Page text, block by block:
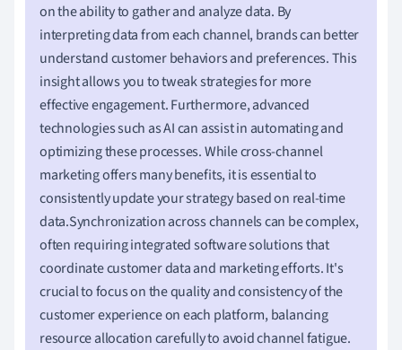
on the ability to gather and analyze data. By
interpreting data from each channel, brands can better
understand customer behaviors and preferences. This
insight allows you to tweak strategies for more
effective engagement. Furthermore, advanced
technologies such as AI can assist in automating and
optimizing these processes. While cross-channel
marketing offers many benefits, it is essential to
consistently update your strategy based on real-time
data.Synchronization across channels can be complex,
often requiring integrated software solutions that
coordinate customer data and marketing efforts. It's
crucial to focus on the quality and consistency of the
customer experience on each platform, balancing
resource allocation carefully to avoid channel fatigue.